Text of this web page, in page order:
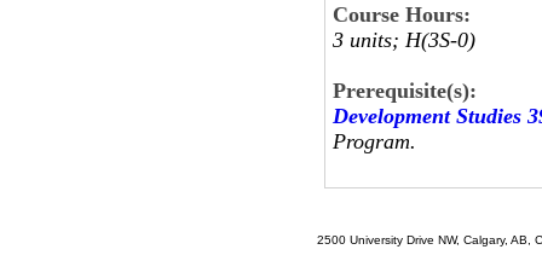
Course Hours:
3 units; H(3S-0)
Prerequisite(s):
Development Studies
Program.
2500 University Drive NW, Calgary,